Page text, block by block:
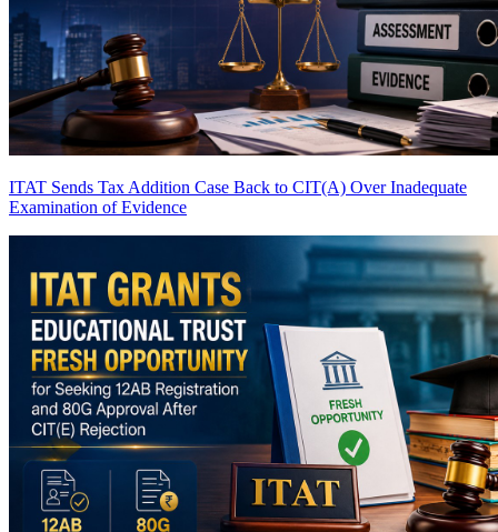
ITAT Sends Tax Addition Case Back to CIT(A) Over Inadequate
Examination of Evidence